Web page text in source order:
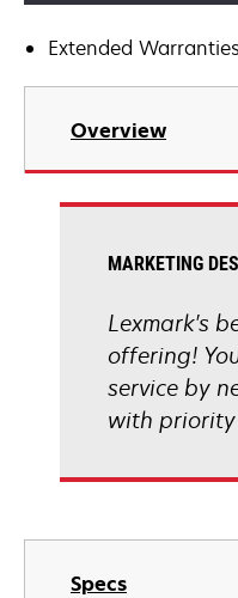
Extended Warranties
Overview
Specs
MARKETING
Lexmark's
offering!
service by
with